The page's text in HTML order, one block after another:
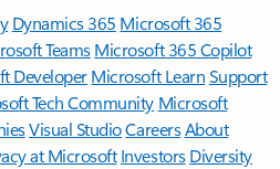
Dynamics 365 Microsoft 365
TeamsMicrosoft 365 Copilot
DeveloperMicrosoft LearnSupport
Tech Community Microsoft
Visual StudioCareersAbout
at Microsoft Investors Diversity